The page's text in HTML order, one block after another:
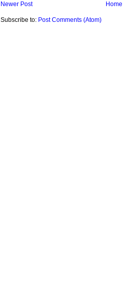
Newer Post Home
Subscribe to: Post Comments (Atom)